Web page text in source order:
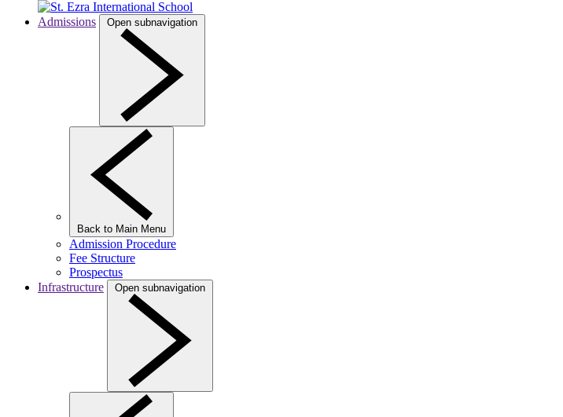
Admissions Open subnavigation
Back to Main Menu
Admission Procedure
Fee Structure
Prospectus
Infrastructure
Open subnavigation